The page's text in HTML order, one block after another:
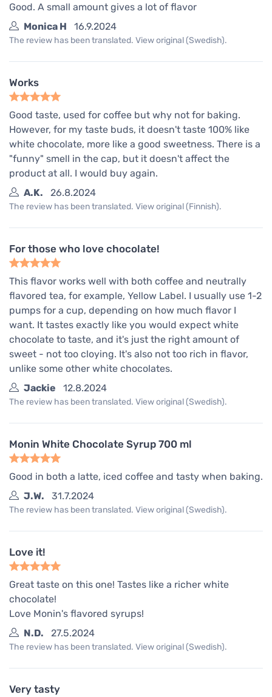
Good. A small amount gives a lot of flavor
Monica H
16.9.2024
The review has been translated. View original (Swedish).
Works
Good taste, used for coffee but why not for baking.
However, for my taste buds, it doesn't taste 100% like
white chocolate, more like a good sweetness. There is a
"funny" smell in the cap, but it doesn't affect the
product at all. I would buy again.
A.K.
26.8.2024
The review has been translated. View original (Finnish).
For those who love chocolate!
This flavor works well with both coffee and neutrally
flavored tea, for example, Yellow Label. I usually use 1-2
pumps for a cup, depending on how much flavor I
want. It tastes exactly like you would expect white
chocolate to taste, and it's just the right amount of
sweet - not too cloying. It's also not too rich in flavor,
unlike some other white chocolates.
Jackie
12.8.2024
The review has been translated. View original (Swedish).
Monin White Chocolate Syrup 700 ml
Good in both a latte, iced coffee and tasty when baking.
J.W.
31.7.2024
The review has been translated. View original (Swedish).
Love it!
Great taste on this one! Tastes like a richer white
chocolate!
Love Monin's flavored syrups!
N.D.
27.5.2024
The review has been translated. View original (Swedish).
Very tasty